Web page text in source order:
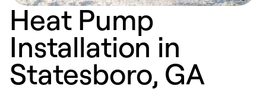
Heat Pump
Installation in
Statesboro, GA